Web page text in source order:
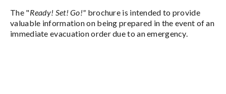
The "Ready! Set! Go!" brochure is intended to provide
valuable information on being prepared in the event of an
immediate evacuation order due to an emergency.